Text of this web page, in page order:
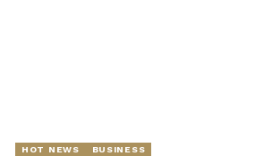
HOT NEWS BUSINESS